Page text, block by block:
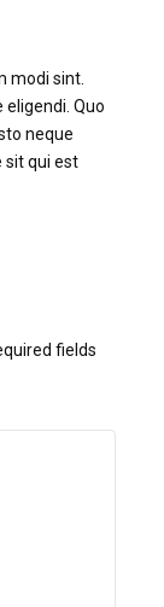
modi sint.
eligendi. Quo
neque
sit qui est
fields